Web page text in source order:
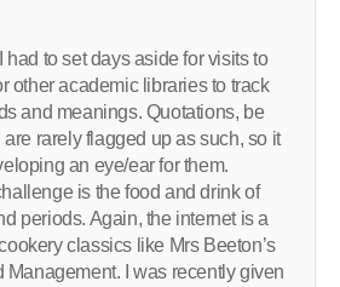
had to set days aside for visits to
other academic libraries to track
and meanings. Quotations, be
rarely flagged up as such, so it
an eye/ear for them.
is the food and drink of
periods. Again, the internet is a
classics like Mrs Beeton’s
Management. I was recently given